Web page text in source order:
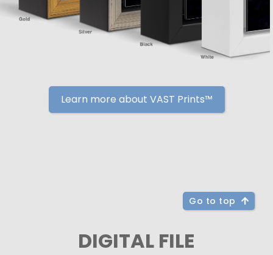
Learn more about VAST Prints™
Go to top
DIGITAL FILE